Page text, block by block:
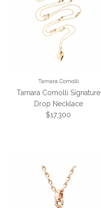
Tamara Comolli
Tamara Comolli Signature
Drop Necklace
Regular price
$17,300